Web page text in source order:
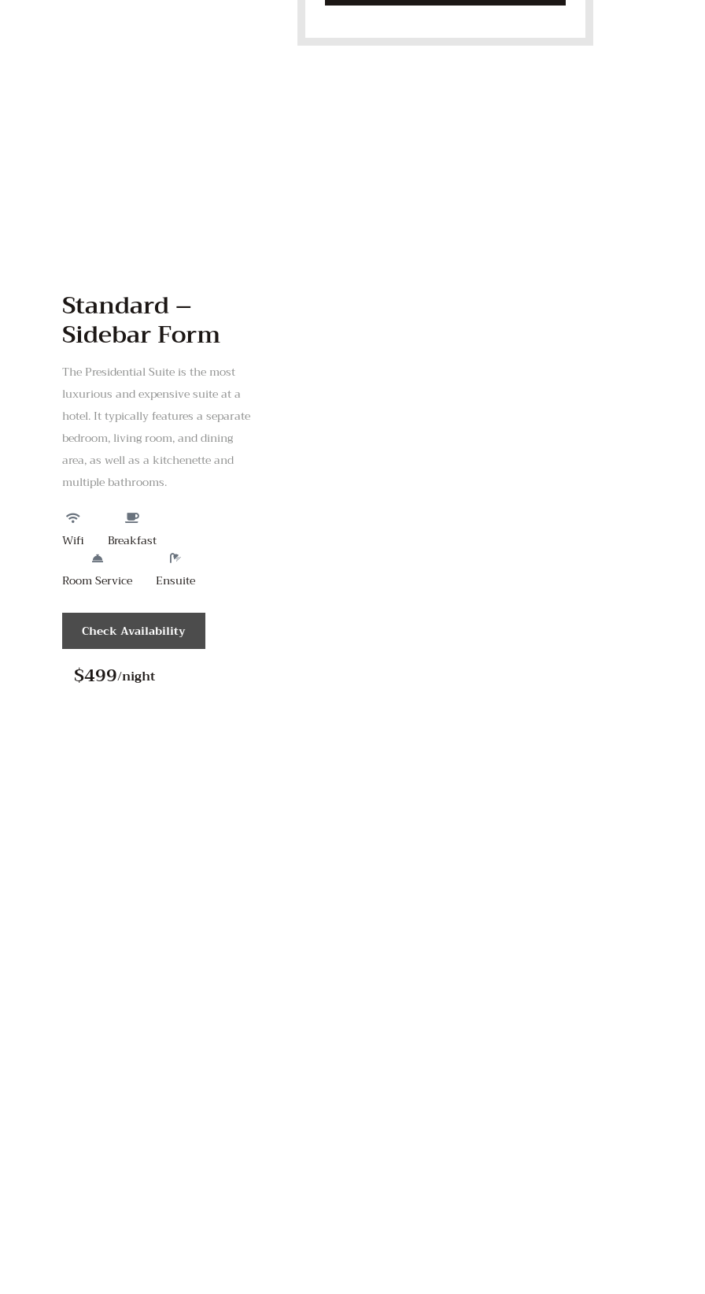
Standard –
Sidebar Form
The Presidential Suite is the most
luxurious and expensive suite at a
hotel. It typically features a separate
bedroom, living room, and dining
area, as well as a kitchenette and
multiple bathrooms.
Wifi Breakfast
Room Service Ensuite
Check Availability
$499/night